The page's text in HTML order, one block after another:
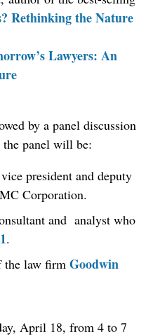
Rethinking the Nature
Lawyers: An
by a panel discussion
the panel will be:
president and deputy
Corporation.
and analyst who
.
the law firm Goodwin
April 18, from 4 to 7
AI Faster Than They
Lawyer Behavior, New